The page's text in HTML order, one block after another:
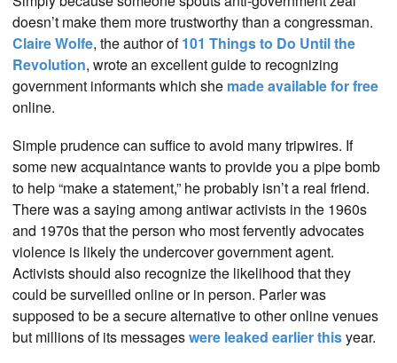
doesn’t make them more trustworthy than a congressman.
Claire Wolfe, the author of101 Things to Do Until the
Revolution, wrote an excellent guide to recognizing
government informants which she made available for free
online.
Simple prudence can suffice to avoid many tripwires. If
some new acquaintance wants to provide you a pipe bomb
to help “make a statement,” he probably isn’t a real friend.
There was a saying among antiwar activists in the 1960s
and 1970s that the person who most fervently advocates
violence is likely the undercover government agent.
Activists should also recognize the likelihood that they
could be surveilled online or in person. Parler was
supposed to be a secure alternative to other online venues
but millions of its messageswere leaked earlier thisyear.